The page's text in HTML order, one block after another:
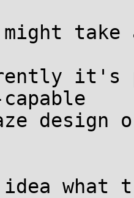
might
it's
design
what